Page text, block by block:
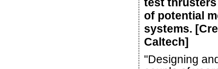
of potential
systems.
Caltech]
"Designing